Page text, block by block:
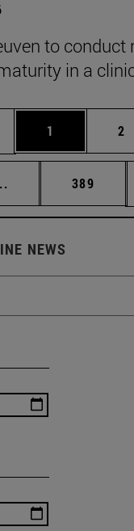
to conduct
in a
Page
1 2
Intermediate pages
Page
389
NEWS